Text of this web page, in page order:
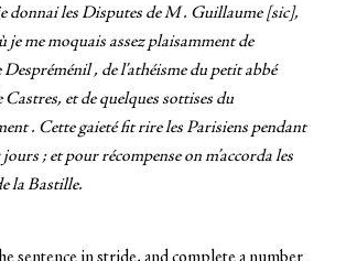
donnai les Disputes de M . Guillaume [sic],
je me moquais assez plaisamment de
, de l’athéisme du petit abbé
Castres, et de quelques sottises du
. Cette gaieté fit rire les Parisiens pendant
; et pour récompense on m’accorda les
la Bastille.
sentence in stride, and complete a number